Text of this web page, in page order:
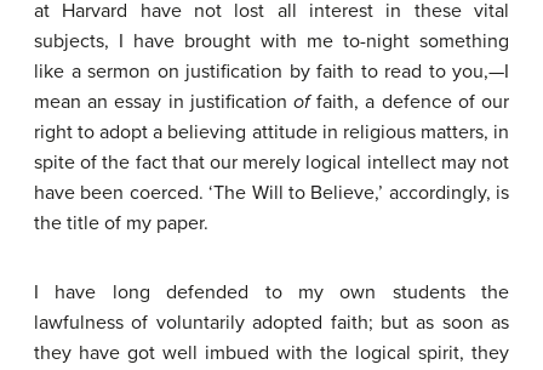
at Harvard have not lost all interest in these vital
subjects, I have brought with me to-night something
like a sermon on justification by faith to read to you,—I
mean an essay in justification offaith, a defence of our
right to adopt a believing attitude in religious matters, in
spite of the fact that our merely logical intellect may not
have been coerced. ‘The Will to Believe,’ accordingly, is
the title of my paper.
I have long defended to my own students the
lawfulness of voluntarily adopted faith; but as soon as
they have got well imbued with the logical spirit, they